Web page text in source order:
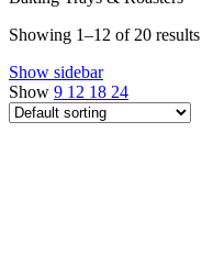
Showing 1–12 of 20 results
Show sidebar
Show 9 12 18 24